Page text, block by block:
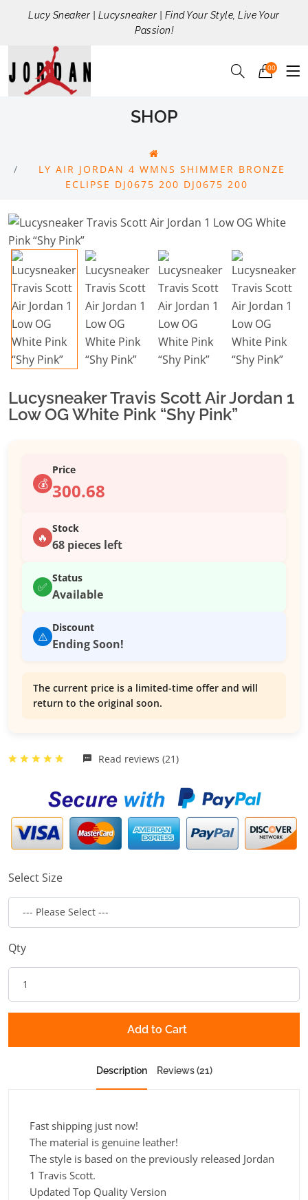
Lucy Sneaker | Lucysneaker | Find Your Style, Live Your
Passion!
00
SHOP
LY AIR JORDAN 4 WMNS SHIMMER BRONZE
ECLIPSE DJ0675 200 DJ0675 200
Lucysneaker Travis Scott Air Jordan 1
Low OG White Pink “Shy Pink”
💰
Price
300.68
🔥
Stock
68 pieces left
✅
Status
Available
⚠️
Discount
Ending Soon!
The current price is a limited-time offer and will
return to the original soon.
Read reviews (21)
Select Size
Qty
Add to Cart
Description Reviews (21)
Fast shipping just now!
The material is genuine leather!
The style is based on the previously released Jordan
1 Travis Scott.
Updated Top Quality Version